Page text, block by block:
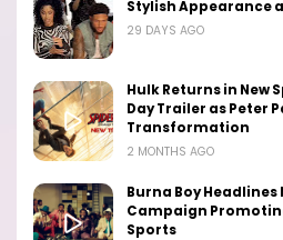
Stylish Appearance
29 DAYS AGO
Hulk Returns in New
Day Trailer as Peter
Transformation
2 MONTHS AGO
Burna Boy Headlines
Campaign
Sports